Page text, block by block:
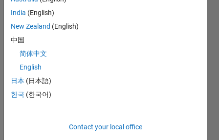
CONTRIBUTIONS
0
L
08/20
04/21
12/21
08/22
04/23
12/23
08/24
04/25
12/25
08/26
05/21
02/22
11/22
08/23
05/24
02/25
11/25
06/21
04/22
02/23
10/24
08/25
06/26
India (English)
New Zealand (English)
中国
简体中文
English
日本 (日本語)
한국 (한국어)
Contact your local office